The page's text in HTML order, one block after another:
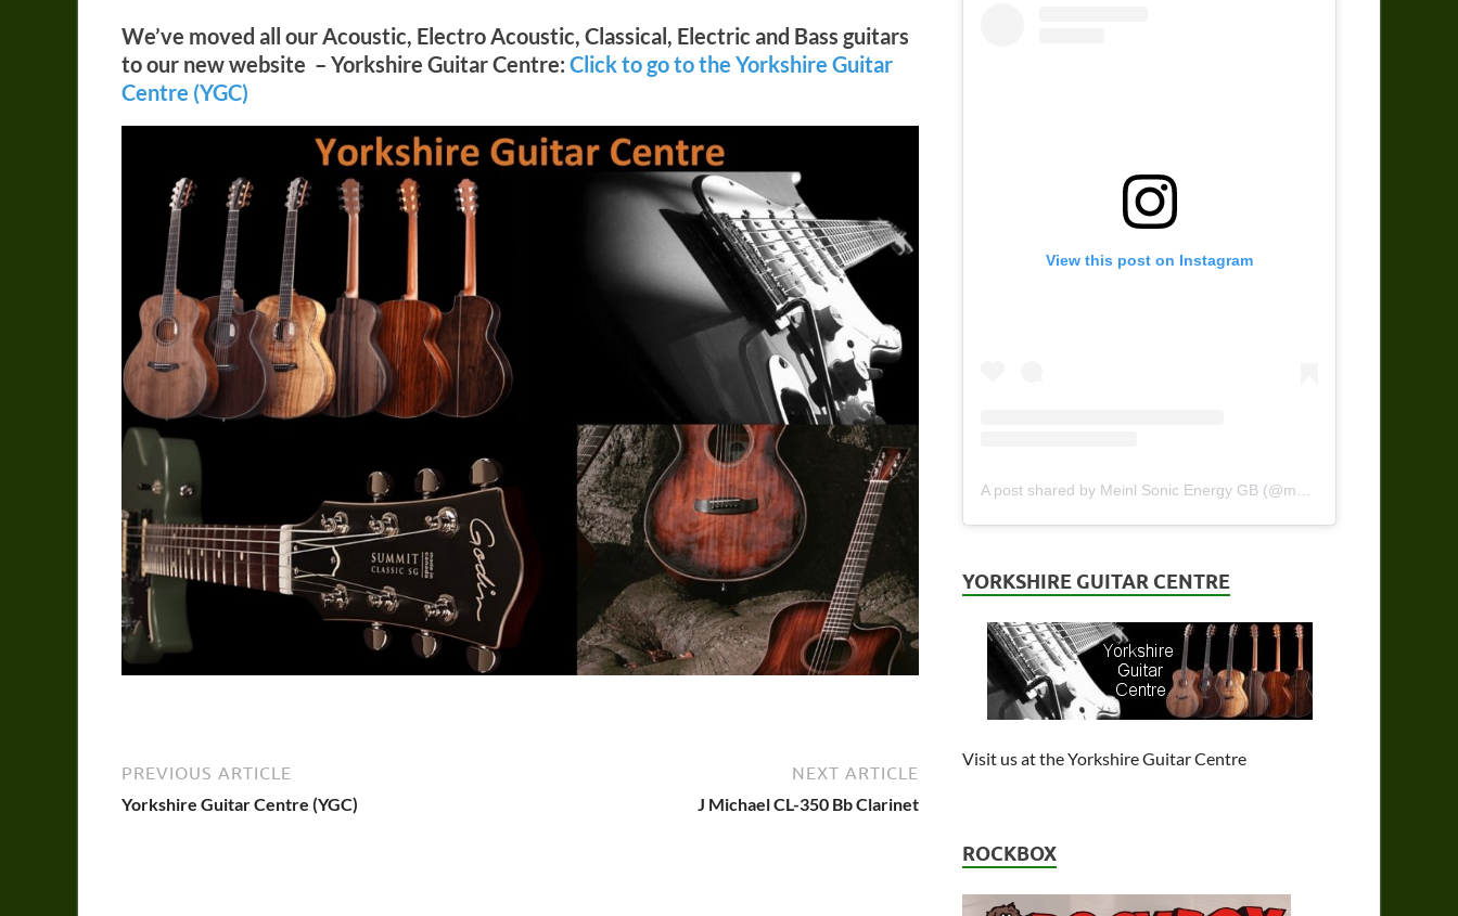
We’ve moved all our Acoustic, Electro Acoustic, Classical, Electric and Bass guitars
to our new website – Yorkshire Guitar Centre: Click to go to the Yorkshire Guitar
Centre (YGC)
PREVIOUS ARTICLE
Yorkshire Guitar Centre (YGC)
NEXT ARTICLE
J Michael CL-350 Bb Clarinet
View this post on Instagram
YORKSHIRE GUITAR CENTRE
Visit us at the Yorkshire Guitar Centre
ROCKBOX